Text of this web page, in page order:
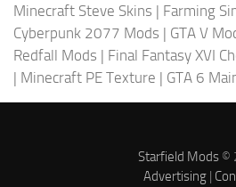
Minecraft Steve Skins | Farming
Cyberpunk 2077 Mods | GTA V
Redfall Mods | Final Fantasy XVI
| Minecraft PE Texture | GTA 6
Starfield Mods©
Advertising|